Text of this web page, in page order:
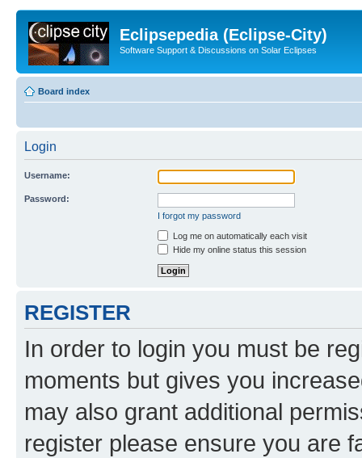
Eclipsepedia (Eclipse-City)
Software Support & Discussions on Solar Eclipses
Board index
Login
Username:
Password:
I forgot my password
Log me on automatically each visit
Hide my online status this session
REGISTER
In order to login you must be
moments but gives you
may also grant additional
register please ensure you are